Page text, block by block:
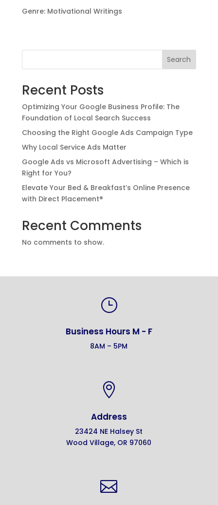
Genre: Motivational Writings
Search
Recent Posts
Optimizing Your Google Business Profile: The
Foundation of Local Search Success
Choosing the Right Google Ads Campaign Type
Why Local Service Ads Matter
Google Ads vs Microsoft Advertising – Which is
Right for You?
Elevate Your Bed & Breakfast’s Online Presence
with Direct Placement®
Recent Comments
No comments to show.
}
Business Hours M - F
8AM – 5PM

Address
23424 NE Halsey St
Wood Village, OR 97060
